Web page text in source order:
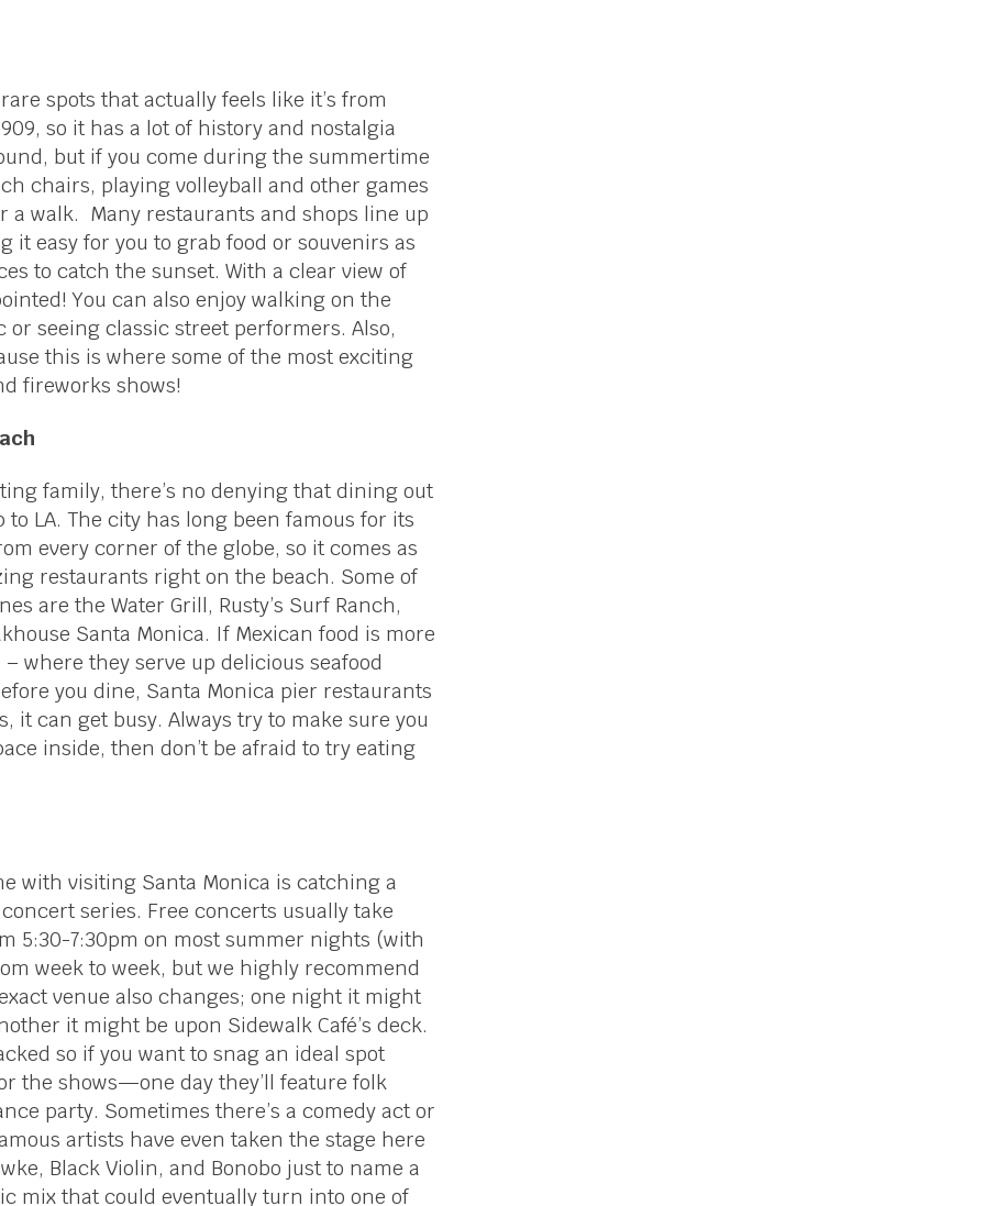
spots that actually feels like it’s from
so it has a lot of history and nostalgia
but if you come during the summertime
chairs, playing volleyball and other games
walk. Many restaurants and shops line up
it easy for you to grab food or souvenirs as
to catch the sunset. With a clear view of
You can also enjoy walking on the
seeing classic street performers. Also,
this is where some of the most exciting
fireworks shows!
family, there’s no denying that dining out
LA. The city has long been famous for its
every corner of the globe, so it comes as
restaurants right on the beach. Some of
are the Water Grill, Rusty’s Surf Ranch,
Santa Monica. If Mexican food is more
where they serve up delicious seafood
you dine, Santa Monica pier restaurants
it can get busy. Always try to make sure you
inside, then don’t be afraid to try eating
with visiting Santa Monica is catching a
series. Free concerts usually take
5:30-7:30pm on most summer nights (with
week to week, but we highly recommend
venue also changes; one night it might
it might be upon Sidewalk Café’s deck.
so if you want to snag an ideal spot
the shows—one day they’ll feature folk
party. Sometimes there’s a comedy act or
artists have even taken the stage here
Black Violin, and Bonobo just to name a
mix that could eventually turn into one of